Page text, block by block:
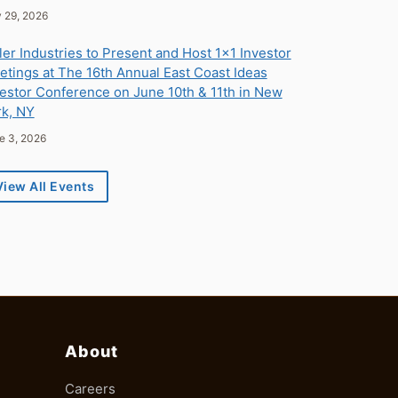
29, 2026
Industries to Present and Host 1x1 Investor
at The 16th Annual East Coast Ideas
Conference on June 10th & 11th in New
NY
3, 2026
All Events
About
Careers